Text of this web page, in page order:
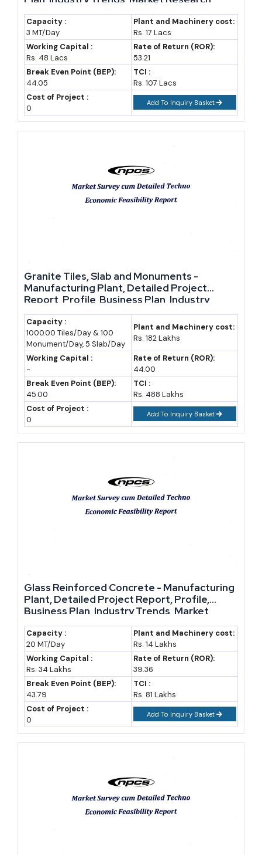
Survey, Manufacturing Process, Machinery,
Raw Materials, Feasibility Study, Investment
Opportunities, Cost and Revenue
Capacity :
3 MT/Day
Plant and Machinery cost:
Rs. 17 Lacs
Working Capital :
Rs. 48 Lacs
Rate of Return (ROR):
53.21
Break Even Point (BEP):
44.05
TCI :
Rs. 107 Lacs
Cost of Project :
0
Add To Inquiry Basket
Granite Tiles, Slab and Monuments -
Manufacturing Plant, Detailed Project
Report, Profile, Business Plan, Industry
Trends, Market Research, Survey,
Manufacturing Process, Machinery, Raw
Materials, Feasibility Study, Investment
Opportunities
Capacity :
1000.00 Tiles/Day & 100
Monument/Day, 5 Slab/Day
Plant and Machinery cost:
Rs. 182 Lakhs
Working Capital :
-
Rate of Return (ROR):
44.00
Break Even Point (BEP):
45.00
TCI :
Rs. 488 Lakhs
Cost of Project :
0
Add To Inquiry Basket
Glass Reinforced Concrete - Manufacturing
Plant, Detailed Project Report, Profile,
Business Plan, Industry Trends, Market
Research, Survey, Manufacturing Process,
Machinery, Raw Materials, Feasibility Study,
Investment Opportunities, Cost and
Revenue
Capacity :
20 MT/Day
Plant and Machinery cost:
Rs. 14 Lakhs
Working Capital :
Rs. 34 Lakhs
Rate of Return (ROR):
39.36
Break Even Point (BEP):
43.79
TCI :
Rs. 81 Lakhs
Cost of Project :
0
Add To Inquiry Basket